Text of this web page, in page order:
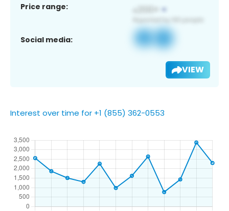
Price range:
Social media:
VIEW
Interest over time for +1 (855) 362-0553